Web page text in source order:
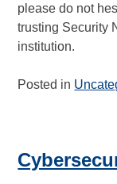
please do not
trusting Security
institution.
Posted in